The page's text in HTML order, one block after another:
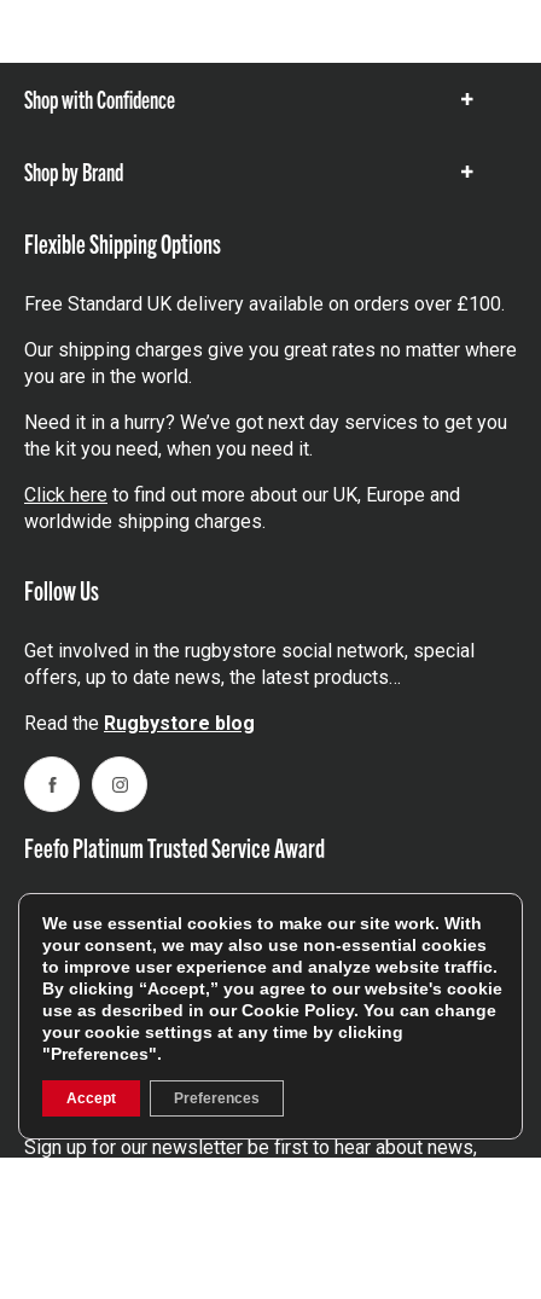
Shop with Confidence
Show
Shop by Brand
Show
Flexible Shipping Options
Free Standard UK delivery available on orders over £100.
Our shipping charges give you great rates no matter where
you are in the world.
Need it in a hurry? We’ve got next day services to get you
the kit you need, when you need it.
Click here to find out more about our UK, Europe and
worldwide shipping charges.
Follow Us
Get involved in the rugbystore social network, special
offers, up to date news, the latest products…
Read the Rugbystore blog
FacebookInstagram
Feefo Platinum Trusted Service Award
Stay In The Know
Sign up for our newsletter be first to hear about news,
Sign Up
We use essential cookies to make our site work. With
your consent, we may also use non-essential cookies
to improve user experience and analyze website traffic.
By clicking “Accept,” you agree to our website's cookie
use as described in ourCookie Policy. You can change
your cookie settings at any time by clicking
"Preferences".
Accept Preferences